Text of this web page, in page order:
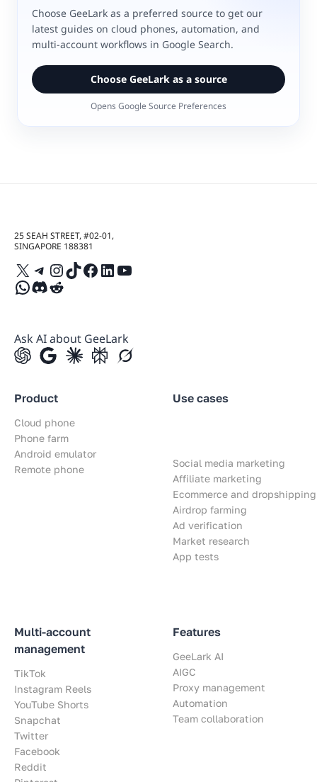
Choose GeeLark as a preferred source to get our
latest guides on cloud phones, automation, and
multi-account workflows in Google Search.
Choose GeeLark as a source
Opens Google Source Preferences
25 SEAH STREET, #02-01,
SINGAPORE 188381
X Telegram
Instagram
TikTok
Facebook
LinkedIn
YouTube
WhatsApp
Discord
Reddit
Ask AI about GeeLark
Product
Cloud phone
Phone farm
Android emulator
Remote phone
Multi-account
management
TikTok
Instagram Reels
YouTube Shorts
Snapchat
Twitter
Facebook
Reddit
Use cases
Social media marketing
Affiliate marketing
Ecommerce and dropshipping
Airdrop farming
Ad verification
Market research
App tests
Features
GeeLark AI
AIGC
Proxy management
Automation
Team collaboration